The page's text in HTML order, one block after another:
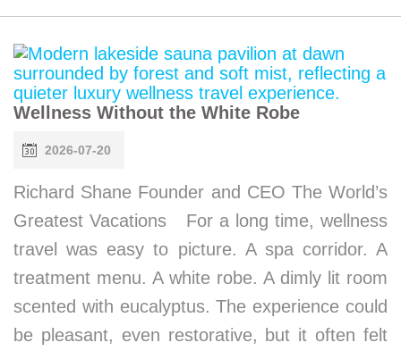
Wellness Without the White Robe
2026-07-20
Richard Shane Founder and CEO The World’s
Greatest Vacations For a long time, wellness
travel was easy to picture. A spa corridor. A
treatment menu. A white robe. A dimly lit room
scented with eucalyptus. The experience could
be pleasant, even restorative, but it often felt